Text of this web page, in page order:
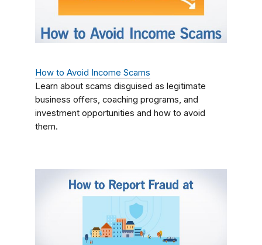
How to Avoid Income Scams
Learn about scams disguised as legitimate
business offers, coaching programs, and
investment opportunities and how to avoid
them.